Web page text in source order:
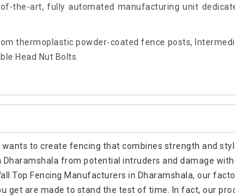
the-art, fully automated manufacturing unit
thermoplastic powder-coated fence posts,
Head Nut Bolts.
to create fencing that combines strength and
Dharamshala from potential intruders and damage
Top Fencing Manufacturers in Dharamshala, our
get are made to stand the test of time. In fact, our